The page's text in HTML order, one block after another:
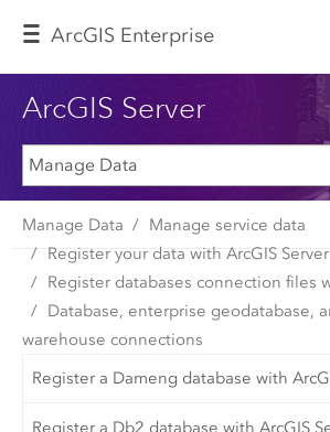
ArcGIS Enterprise
ArcGIS Server
Manage Data
Manage service data
Register your data with ArcGIS Server
Register databases connection files
Database, enterprise geodatabase,
warehouse connections
Register a Dameng database with
Register a Db2 database with ArcGIS